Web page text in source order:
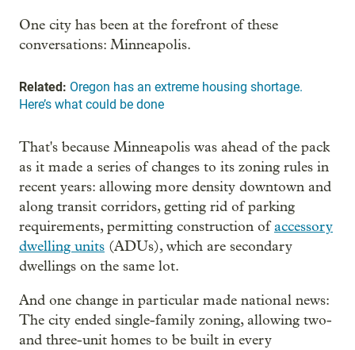
One city has been at the forefront of these
conversations: Minneapolis.
Related: Oregon has an extreme housing shortage.
Here’s what could be done
That's because Minneapolis was ahead of the pack
as it made a series of changes to its zoning rules in
recent years: allowing more density downtown and
along transit corridors, getting rid of parking
requirements, permitting construction ofaccessory
dwelling units (ADUs), which are secondary
dwellings on the same lot.
And one change in particular made national news:
The city ended single-family zoning, allowing two-
and three-unit homes to be built in every